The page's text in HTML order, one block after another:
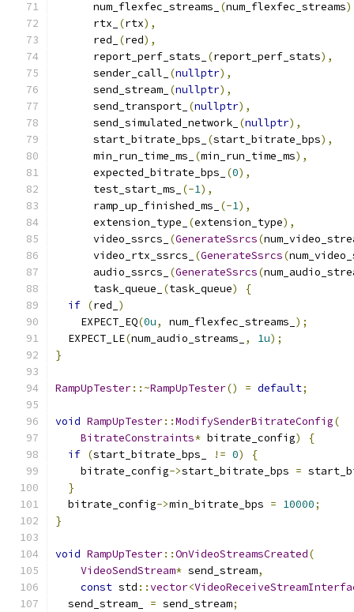
      num_flexfec_streams_
(num_flexfec_streams
      rtx_
(rtx),
      red_
(red),
      report_perf_stats_
(report_perf_stats),
      sender_call_
(nullptr),
      send_stream_
(nullptr),
      send_transport_
(nullptr),
      send_simulated_network_
(nullptr),
      start_bitrate_bps_
(start_bitrate_bps),
      min_run_time_ms_
(min_run_time_ms),
      expected_bitrate_bps_
(0),
      test_start_ms_
(-1),
      ramp_up_finished_ms_
(-1),
      extension_type_
(extension_type),
      video_ssrcs_
(GenerateSsrcs(
      video_rtx_ssrcs_
(GenerateSsrcs(
      audio_ssrcs_
(GenerateSsrcs(
      task_queue_
(task_queue)
{
if (red_ )
    EXPECT_EQ
(0u, num_flexfec_streams_ );
  EXPECT_LE
(num_audio_streams_ , 1u);
}
RampUpTester::~RampUpTester() = default;
void RampUpTester::ModifySenderBitrateConfig(
BitrateConstraints* bitrate_config)
{
if (start_bitrate_bps_ != 0)
{
    bitrate_config
->start_bitrate_bps =
}
  bitrate_config
->min_bitrate_bps = 10000;
}
void RampUpTester::OnVideoStreamsCreated(
VideoSendStream* send_stream,
const std ::vector<
  send_stream_
= send_stream;